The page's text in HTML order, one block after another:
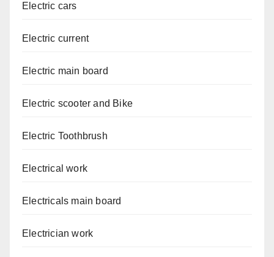
Electric cars
Electric current
Electric main board
Electric scooter and Bike
Electric Toothbrush
Electrical work
Electricals main board
Electrician work